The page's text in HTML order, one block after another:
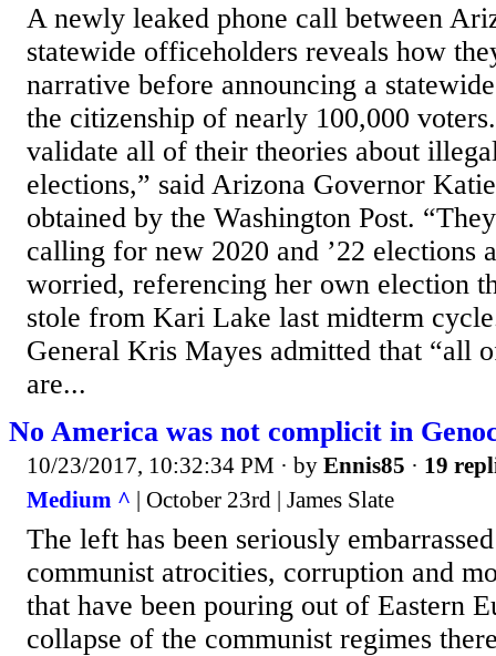
A newly leaked phone call between
statewide officeholders reveals how
narrative before announcing a
the citizenship of nearly 100,000
validate all of their theories about
elections,” said Arizona Governor
obtained by the Washington Post.
calling for new 2020 and ’22 elections
worried, referencing her own election
stole from Kari Lake last midterm
General Kris Mayes admitted that “all
are...
No America was not complicit in
10/23/2017, 10:32:34 PM · by Ennis85 · 19
Medium ^ | October 23rd | James Slate
The left has been seriously
communist atrocities, corruption and
that have been pouring out of Eastern
collapse of the communist regimes